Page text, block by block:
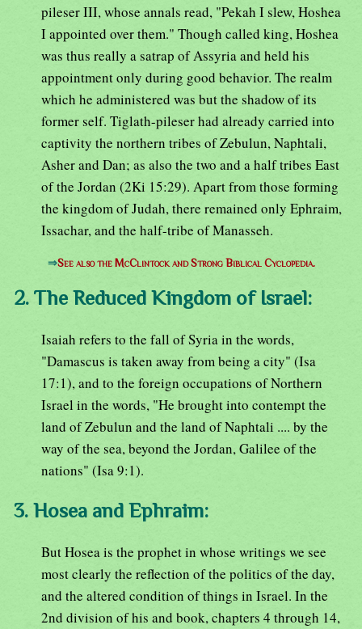
pileser III, whose annals read, "Pekah I slew, Hoshea
I appointed over them." Though called king, Hoshea
was thus really a satrap of Assyria and held his
appointment only during good behavior. The realm
which he administered was but the shadow of its
former self. Tiglath-pileser had already carried into
captivity the northern tribes of Zebulun, Naphtali,
Asher and Dan; as also the two and a half tribes East
of the Jordan (2Ki 15:29). Apart from those forming
the kingdom of Judah, there remained only Ephraim,
Issachar, and the half-tribe of Manasseh.
⇒See also the McClintock and Strong Biblical Cyclopedia.
2. The Reduced Kingdom of Israel:
Isaiah refers to the fall of Syria in the words,
"Damascus is taken away from being a city" (Isa
17:1), and to the foreign occupations of Northern
Israel in the words, "He brought into contempt the
land of Zebulun and the land of Naphtali .... by the
way of the sea, beyond the Jordan, Galilee of the
nations" (Isa 9:1).
3. Hosea and Ephraim:
But Hosea is the prophet in whose writings we see
most clearly the reflection of the politics of the day,
and the altered condition of things in Israel. In the
2nd division of his and book, chapters 4 through 14,